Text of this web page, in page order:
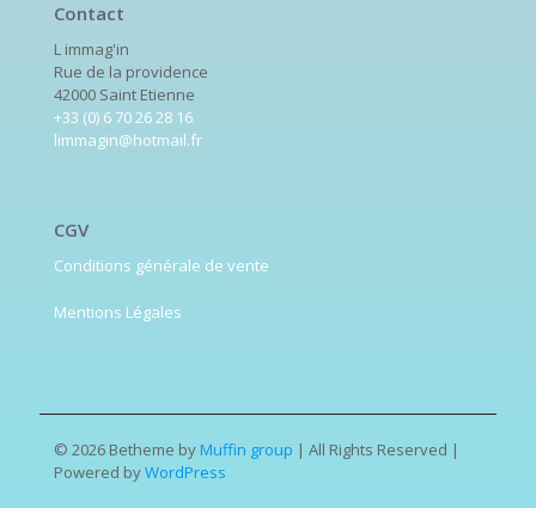
Contact
L immag'in
Rue de la providence
42000 Saint Etienne
+33 (0) 6 70 26 28 16
limmagin@hotmail.fr
CGV
Conditions générale de vente
Mentions Légales
© 2026 Betheme by Muffin group | All Rights Reserved |
Powered byWordPress